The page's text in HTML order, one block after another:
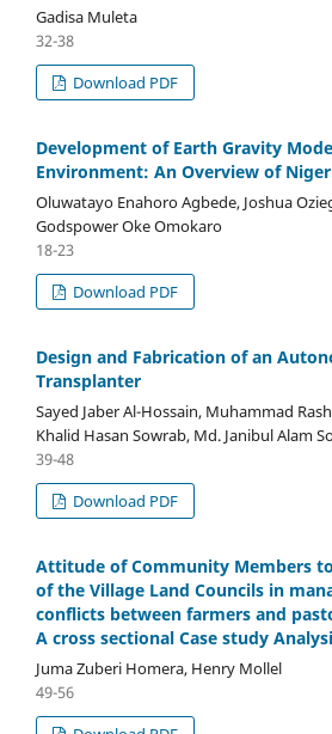
Gadisa Muleta
32-38
Download PDF
Development of Earth Gravity
Environment: An Overview of
Oluwatayo Enahoro Agbede, Joshua
Godspower Oke Omokaro
18-23
Download PDF
Design and Fabrication of an
Transplanter
Sayed Jaber Al-Hossain, Muhammad
Khalid Hasan Sowrab, Md. Janibul Alam
39-48
Download PDF
Attitude of Community Members
of the Village Land Councils in
conflicts between farmers and
A cross sectional Case study
Juma Zuberi Homera, Henry Mollel
49-56